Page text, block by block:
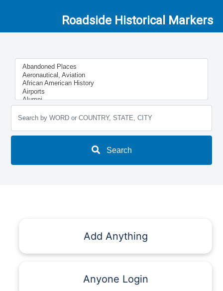
Roadside Historical Markers
Search
Add Anything
Anyone Login